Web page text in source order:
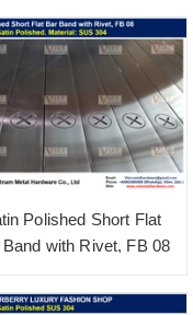
Polished Short Flat
Band with Rivet, FB 08